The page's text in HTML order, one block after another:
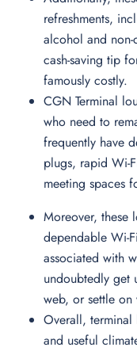
refreshments,
alcohol and
cash-saving tip
famously costly.
CGN Terminal
who need to
frequently have
plugs, rapid Wi-
meeting spaces
Moreover, these
dependable Wi-
associated with
undoubtedly get
web, or settle
Overall,
and useful